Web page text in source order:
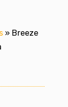
» Breeze